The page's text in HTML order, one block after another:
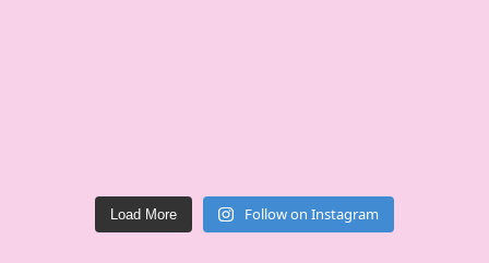
Load More Follow on Instagram